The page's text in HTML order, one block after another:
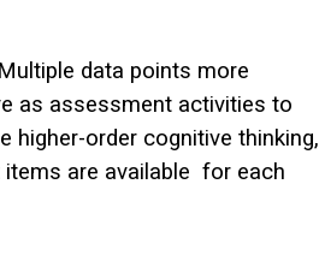
data points more
as assessment activities to
order cognitive thinking,
are available for each